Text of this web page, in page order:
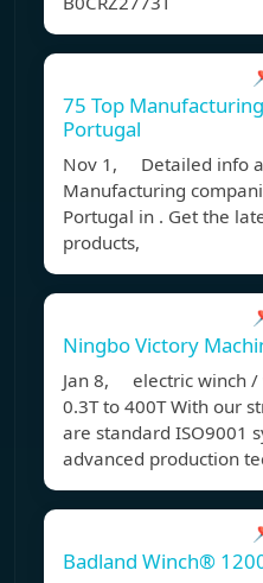
75 Top
Portugal
Nov 1, Detailed info
Manufacturing
Portugal in . Get the
products,
Ningbo Victory
Jan 8, electric winch /
0.3T to 400T With our
are standard ISO9001
advanced production
Badland Winch®